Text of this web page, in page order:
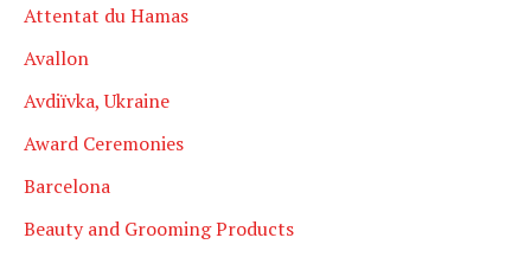
Attentat du Hamas
Avallon
Avdiïvka, Ukraine
Award Ceremonies
Barcelona
Beauty and Grooming Products